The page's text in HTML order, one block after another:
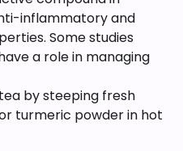
inflammatory and
Some studies
a role in managing
by steeping fresh
turmeric powder in hot